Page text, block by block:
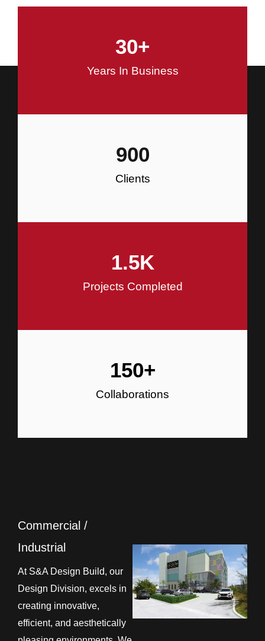
Construction
Years In Business
30+
Clients
900
Projects Completed
1.5K
Collaborations
150+
Commercial /
Industrial
At S&A Design Build, our
Design Division, excels in
creating innovative,
efficient, and aesthetically